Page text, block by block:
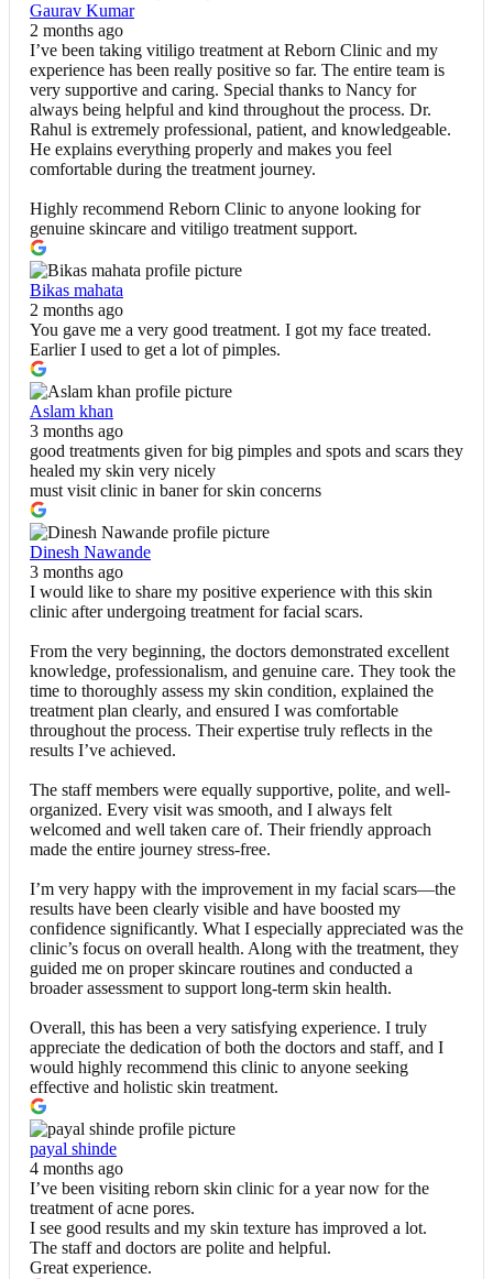
Gaurav Kumar
2 months ago
I’ve been taking vitiligo treatment at Reborn Clinic and my
experience has been really positive so far. The entire team is
very supportive and caring. Special thanks to Nancy for
always being helpful and kind throughout the process. Dr.
Rahul is extremely professional, patient, and knowledgeable.
He explains everything properly and makes you feel
comfortable during the treatment journey.
Highly recommend Reborn Clinic to anyone looking for
genuine skincare and vitiligo treatment support.
Bikas mahata
2 months ago
You gave me a very good treatment. I got my face treated.
Earlier I used to get a lot of pimples.
Aslam khan
3 months ago
good treatments given for big pimples and spots and scars they
healed my skin very nicely
must visit clinic in baner for skin concerns
Dinesh Nawande
3 months ago
I would like to share my positive experience with this skin
clinic after undergoing treatment for facial scars.
From the very beginning, the doctors demonstrated excellent
knowledge, professionalism, and genuine care. They took the
time to thoroughly assess my skin condition, explained the
treatment plan clearly, and ensured I was comfortable
throughout the process. Their expertise truly reflects in the
results I’ve achieved.
The staff members were equally supportive, polite, and well-
organized. Every visit was smooth, and I always felt
welcomed and well taken care of. Their friendly approach
made the entire journey stress-free.
I’m very happy with the improvement in my facial scars—the
results have been clearly visible and have boosted my
confidence significantly. What I especially appreciated was the
clinic’s focus on overall health. Along with the treatment, they
guided me on proper skincare routines and conducted a
broader assessment to support long-term skin health.
Overall, this has been a very satisfying experience. I truly
appreciate the dedication of both the doctors and staff, and I
would highly recommend this clinic to anyone seeking
effective and holistic skin treatment.
payal shinde
4 months ago
I’ve been visiting reborn skin clinic for a year now for the
treatment of acne pores.
I see good results and my skin texture has improved a lot.
The staff and doctors are polite and helpful.
Great experience.